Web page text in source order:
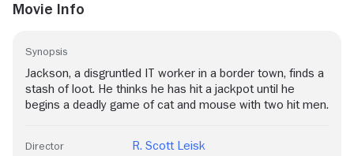
Movie Info
Synopsis
Jackson, a disgruntled IT worker in a border town, finds a
stash of loot. He thinks he has hit a jackpot until he
begins a deadly game of cat and mouse with two hit men.
Director R. Scott Leisk